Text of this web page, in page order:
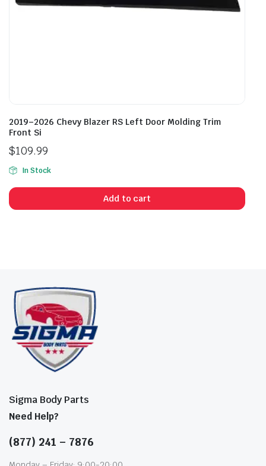
2019–2026 Chevy Blazer RS Left Door Molding Trim
Front Si
$109.99
In Stock
Add to cart
Sigma Body Parts
Need Help?
(877) 241 – 7876